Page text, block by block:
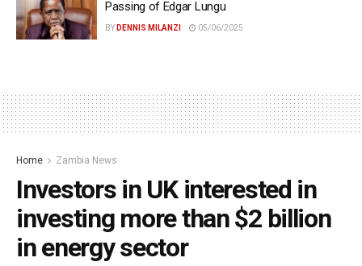
Passing of Edgar Lungu
BY DENNIS MILANZI 05/06/2025
Home Zambia News
Investors in UK interested in
investing more than $2 billion
in energy sector